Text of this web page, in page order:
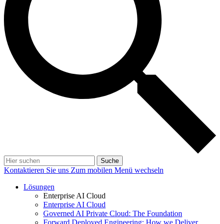
Suche
Kontaktieren Sie uns Zum mobilen Menü wechseln
Lösungen
Enterprise AI Cloud
Enterprise AI Cloud
Governed AI Private Cloud: The Foundation